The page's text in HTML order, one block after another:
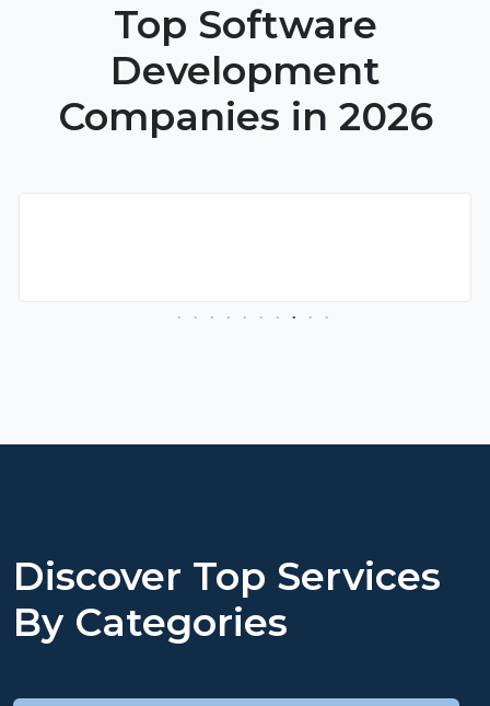
Top Software
Development
Companies in 2026
Discover Top Services
By Categories